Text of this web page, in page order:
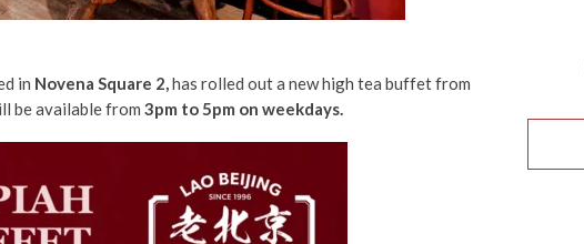
in Novena Square 2,has rolled out a new high tea buffet from
be available from 3pm to 5pm on weekdays.